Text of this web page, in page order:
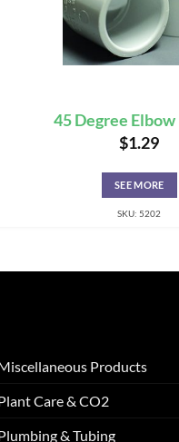
45 Degree Elbow
$1.29
SEE MORE
SKU: 5202
Products
Care & CO2
& Tubing